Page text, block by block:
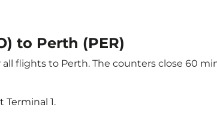
to Perth (PER)
flights to Perth. The counters close 60
1.